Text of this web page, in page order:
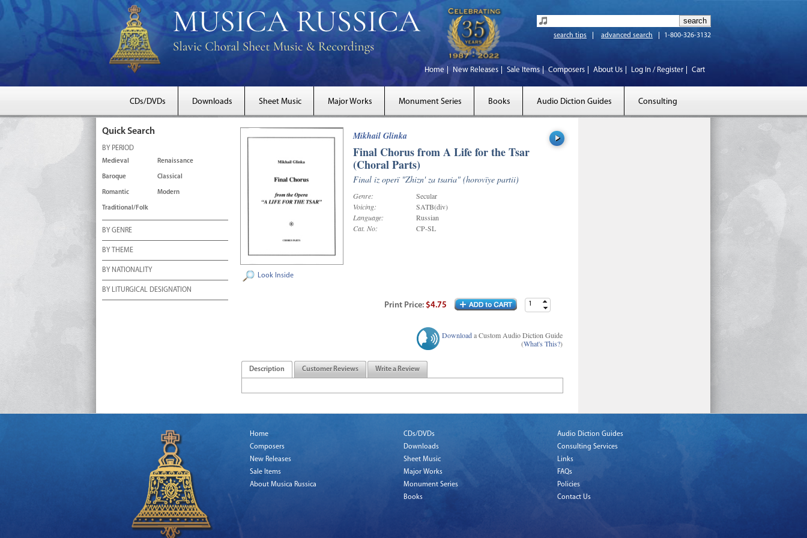
search tips advanced search 1-800-326-3132
Home New Releases Sale Items Composers About Us Log In / Register Cart
CDs/DVDs Downloads Sheet Music Major Works Monument Series Books Audio Diction Guides Consulting
Quick Search
BY PERIOD
Medieval Renaissance
Baroque Classical
Romantic Modern
Traditional/Folk
BY GENRE
BY THEME
BY NATIONALITY
BY LITURGICAL DESIGNATION
Look Inside
Mikhail Glinka
Final Chorus from A Life for the Tsar
(Choral Parts)
Final iz operï "Zhizn' za tsaria" (horovïye partii)
Genre:
Secular
Voicing:
SATB(div)
Language:
Russian
Cat. No:
CP-SL
Print Price: $4.75
Downloada Custom Audio Diction Guide
(What's This?)
Description Customer Reviews Write a Review
Home
Composers
New Releases
Sale Items
About Musica Russica
CDs/DVDs
Downloads
Sheet Music
Major Works
Monument Series
Books
Audio Diction Guides
Consulting Services
Links
FAQs
Policies
Contact Us